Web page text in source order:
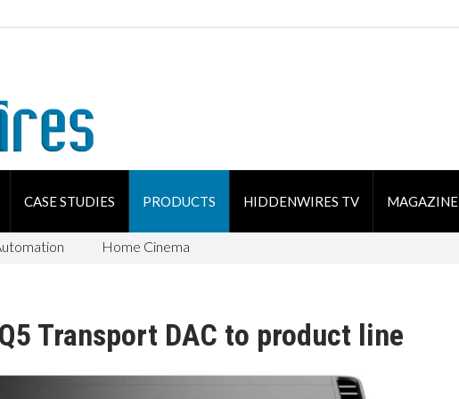
CASE STUDIES PRODUCTS HIDDENWIRES TV MAGAZINE
Home Cinema
Transport DAC to product line